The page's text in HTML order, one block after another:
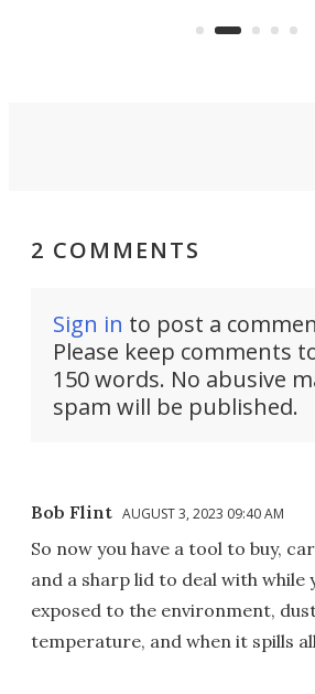
on ironing or steaming
2 COMMENTS
Sign in to post a
Please keep comments
150 words. No abusive
spam will be published.
Bob Flint AUGUST 3, 2023 09:40 AM
So now you have a tool to buy,
and a sharp lid to deal with while
exposed to the environment,
temperature, and when it spills